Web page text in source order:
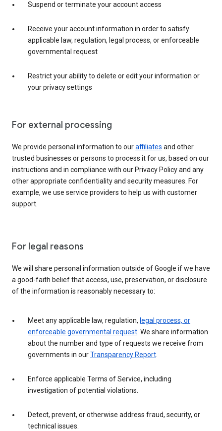
Suspend or terminate your account access
Receive your account information in order to satisfy
applicable law, regulation, legal process, or enforceable
governmental request
Restrict your ability to delete or edit your information or
your privacy settings
For external processing
We provide personal information to ouraffiliates and other
trusted businesses or persons to process it for us, based on our
instructions and in compliance with our Privacy Policy and any
other appropriate confidentiality and security measures. For
example, we use service providers to help us with customer
support.
For legal reasons
We will share personal information outside of Google if we have
a good-faith belief that access, use, preservation, or disclosure
of the information is reasonably necessary to:
Meet any applicable law, regulation, legal process, or
enforceable governmental request . We share information
about the number and type of requests we receive from
governments in ourTransparency Report
Enforce applicable Terms of Service, including
investigation of potential violations.
Detect, prevent, or otherwise address fraud, security, or
technical issues.